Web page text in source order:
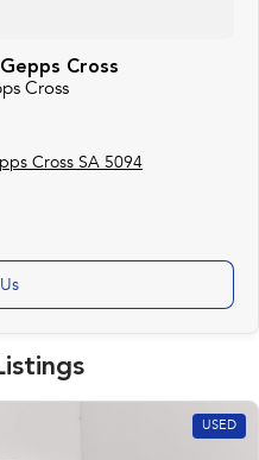
Cross
Cross
Cross SA 5094
USED